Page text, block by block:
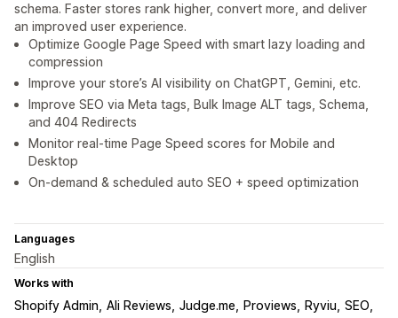
schema. Faster stores rank higher, convert more, and deliver
an improved user experience.
Optimize Google Page Speed with smart lazy loading and
compression
Improve your store’s AI visibility on ChatGPT, Gemini, etc.
Improve SEO via Meta tags, Bulk Image ALT tags, Schema,
and 404 Redirects
Monitor real-time Page Speed scores for Mobile and
Desktop
On-demand & scheduled auto SEO + speed optimization
Languages
English
Works with
Shopify Admin Ali Reviews Judge.me Proviews Ryviu SEO